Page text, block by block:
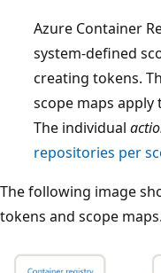
Azure Container
system-defined
creating tokens.
scope maps
The individual
repositories per
The following image
tokens and scope maps.